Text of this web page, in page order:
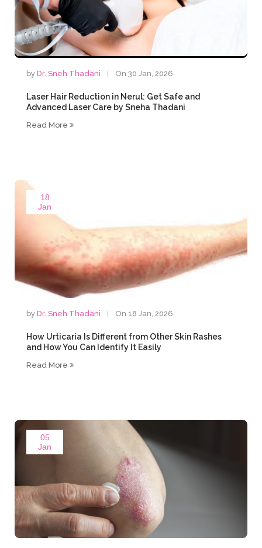
byDr. Sneh Thadani On 30 Jan, 2026
Laser Hair Reduction in Nerul: Get Safe and
Advanced Laser Care by Sneha Thadani
Read More
18
Jan
byDr. Sneh Thadani On 18 Jan, 2026
How Urticaria Is Different from Other Skin Rashes
and How You Can Identify It Easily
Read More
05
Jan